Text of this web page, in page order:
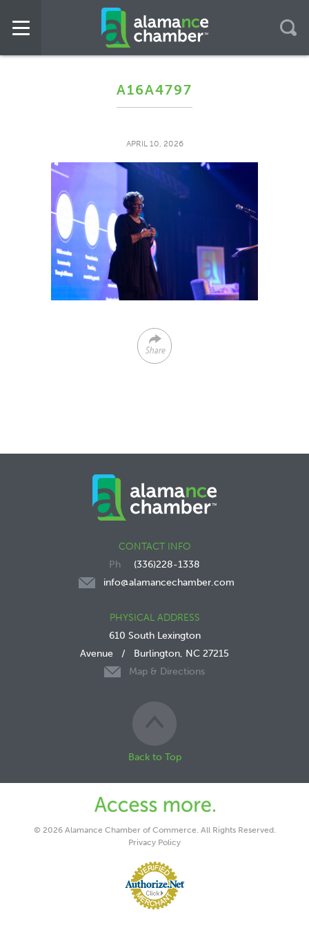
A16A4797
APRIL 10, 2026
Share
CONTACT INFO
(336)228-1338
info@alamancechamber.com
PHYSICAL ADDRESS
610 South Lexington
Avenue / Burlington, NC 27215
Map & Directions
Back to Top
© 2026 Alamance Chamber of Commerce. All Rights Reserved.
Privacy Policy